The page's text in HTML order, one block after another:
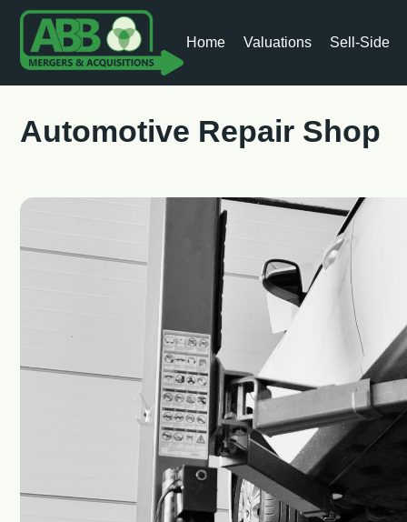
Home Valuations Sell-Side
Automotive Repair Shop